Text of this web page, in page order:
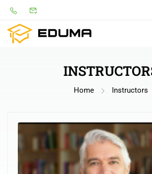
Home Instructors